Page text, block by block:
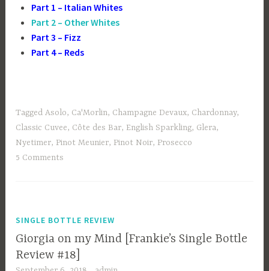
Part 1 – Italian Whites
Part 2 – Other Whites
Part 3 – Fizz
Part 4 – Reds
TaggedAsolo, Ca'Morlin, Champagne Devaux, Chardonnay,
Classic Cuvee, Côte des Bar, English Sparkling, Glera,
Nyetimer, Pinot Meunier, Pinot Noir, Prosecco
5 Comments
SINGLE BOTTLE REVIEW
Giorgia on my Mind [Frankie’s Single Bottle
Review #18]